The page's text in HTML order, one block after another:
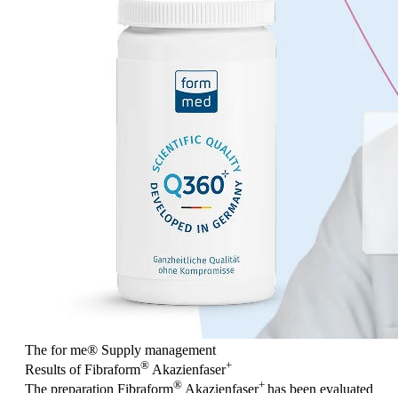
The for me® Supply management
Results of Fibraform® Akazienfaser+
The preparation Fibraform® Akazienfaser+ has been evaluated